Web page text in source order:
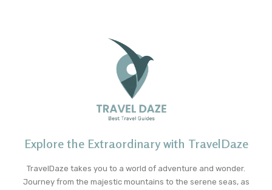
Explore the Extraordinary with TravelDaze
TravelDaze takes you to a world of adventure and wonder.
Journey from the majestic mountains to the serene seas, as